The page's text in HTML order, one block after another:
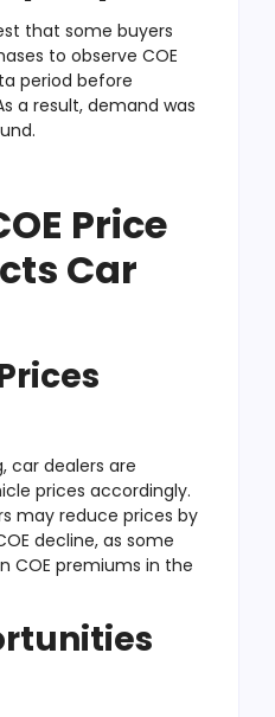
that some buyers
to observe COE
period before
a result, demand was
Price
Car
car dealers are
prices accordingly.
may reduce prices by
decline, as some
COE premiums in the